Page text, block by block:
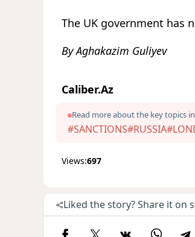
The UK government has
By Aghakazim Guliyev
Caliber.Az
Read more about the key topics
#SANCTIONS#RUSSIA
Views:697
Liked the story? Share it on